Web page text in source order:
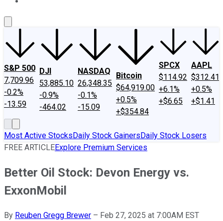
S&P 500
7,709.96
-0.2%
-13.59
DJI
53,885.10
-0.9%
-464.02
NASDAQ
26,348.35
-0.1%
-15.09
Bitcoin
$64,919.00
+0.5%
+$354.84
SPCX
$114.92
+6.1%
+$6.65
AAPL
$312.41
+0.5%
+$1.41
Most Active StocksDaily Stock GainersDaily Stock Losers
FREE ARTICLEExplore Premium Services
Better Oil Stock: Devon Energy vs.
ExxonMobil
By Reuben Gregg Brewer – Feb 27, 2025 at 7:00AM EST